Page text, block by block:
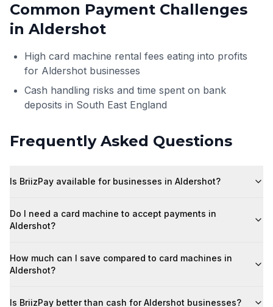
Common Payment Challenges
in Aldershot
High card machine rental fees eating into profits
for Aldershot businesses
Cash handling risks and time spent on bank
deposits in South East England
Frequently Asked Questions
Is BriizPay available for businesses in Aldershot?
Do I need a card machine to accept payments in
Aldershot?
How much can I save compared to card machines in
Aldershot?
Is BriizPay better than cash for Aldershot businesses?